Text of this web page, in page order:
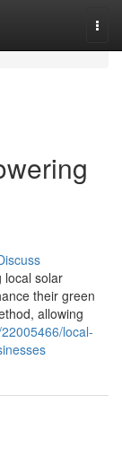
local solar
their green
allowing
local-